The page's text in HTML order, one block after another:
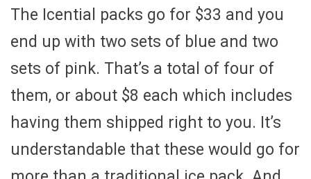
The Icential packs go for $33 and you
end up with two sets of blue and two
sets of pink. That’s a total of four of
them, or about $8 each which includes
having them shipped right to you. It’s
understandable that these would go for